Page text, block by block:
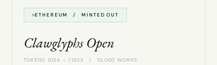
ETHEREUM / MINTED OUT
Clawglyphs Open
TOKENS 1024 – 11023 / 10,000 WORKS